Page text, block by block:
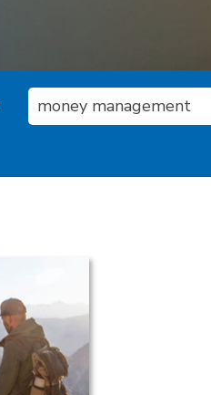
money management